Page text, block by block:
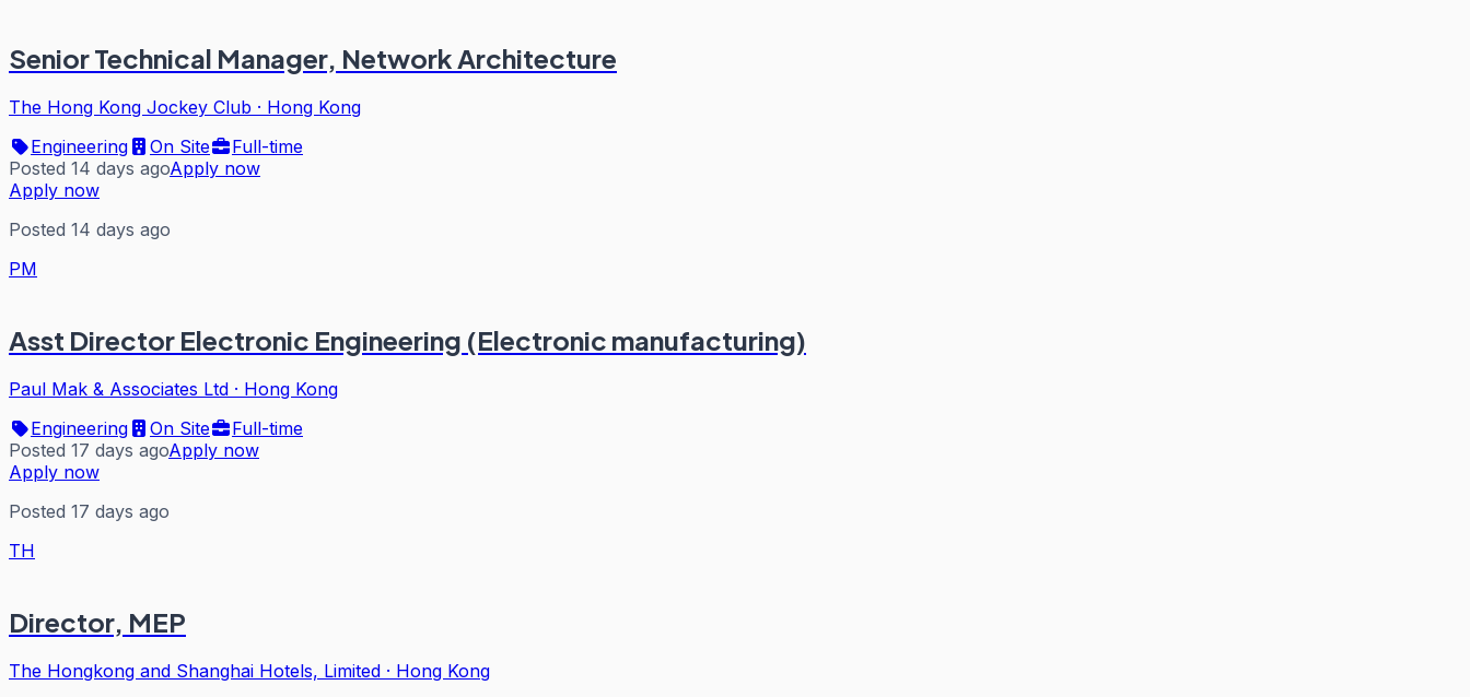
Senior Technical Manager, Network Architecture
The Hong Kong Jockey Club · Hong Kong
Engineering
On Site
Full-time
Posted 14 days agoApply now
Apply now
Posted 14 days ago
PM
Asst Director Electronic Engineering (Electronic manufacturing)
Paul Mak & Associates Ltd · Hong Kong
Engineering
On Site
Full-time
Posted 17 days agoApply now
Apply now
Posted 17 days ago
TH
Director, MEP
The Hongkong and Shanghai Hotels, Limited · Hong Kong